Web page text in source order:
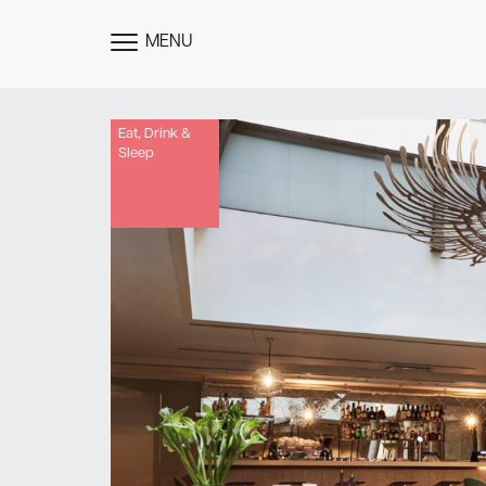
TOGGLE
MENU
Eat, Drink &
Sleep